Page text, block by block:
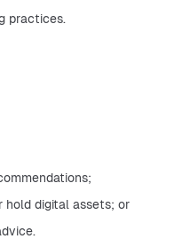
practices.
hold digital assets; or